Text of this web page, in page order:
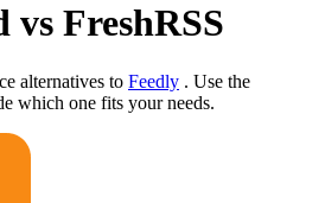
vs FreshRSS
alternatives to Feedly . Use the
which one fits your needs.